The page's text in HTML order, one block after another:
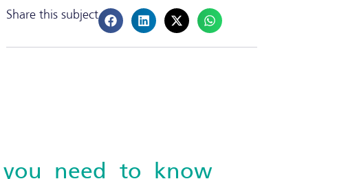
Share this subject
need to know